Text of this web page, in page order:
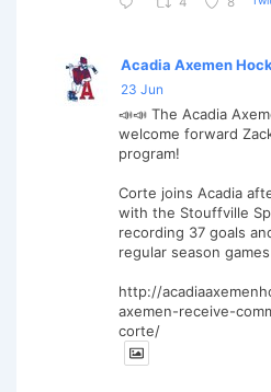
Acadia Axemen
23 Jun
📣📣 The Acadia
welcome forward
program!
Corte joins Acadia
with the Stouffville
recording 37 goals
regular season
http://
axemen-receive-
corte/